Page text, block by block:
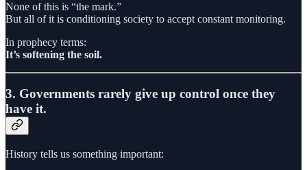
None of this is “the mark.”
But all of it is conditioning society to accept constant monitoring.
In prophecy terms:
It’s softening the soil.
3. Governments rarely give up control once they
have it.
History tells us something important: